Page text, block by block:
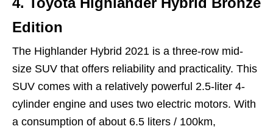
Edition
The Highlander Hybrid 2021 is a three-row mid-
size SUV that offers reliability and practicality. This
SUV comes with a relatively powerful 2.5-liter 4-
cylinder engine and uses two electric motors. With
a consumption of about 6.5 liters / 100km,